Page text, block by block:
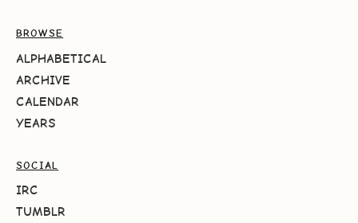
BROWSE
ALPHABETICAL
ARCHIVE
CALENDAR
YEARS
SOCIAL
IRC
TUMBLR